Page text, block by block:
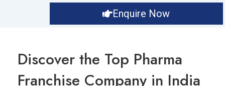
Enquire Now
Discover the Top Pharma
Franchise Company in India